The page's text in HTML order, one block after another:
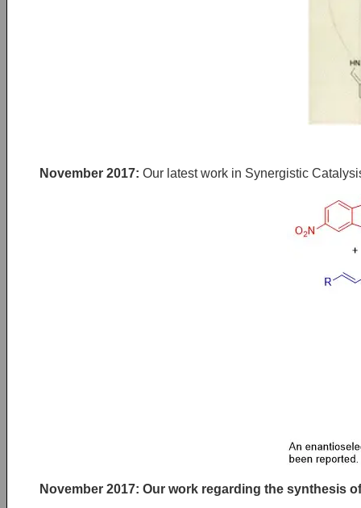
November 2017: Our latest work in Synergistic
November 2017: Our work regarding the synthesis